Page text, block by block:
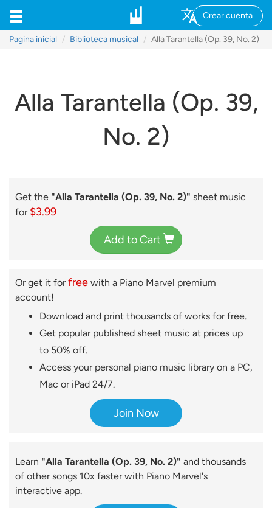
Crear cuenta
Pagina inicial Biblioteca musical Alla Tarantella (Op. 39, No. 2)
Alla Tarantella (Op. 39,
No. 2)
Get the "Alla Tarantella (Op. 39, No. 2)" sheet music
for $3.99
Add to Cart
Or get it forfree with a Piano Marvel premium
account!
Download and print thousands of works for free.
Get popular published sheet music at prices up
to 50% off.
Access your personal piano music library on a PC,
Mac or iPad 24/7.
Join Now
Learn "Alla Tarantella (Op. 39, No. 2)" and thousands
of other songs 10x faster with Piano Marvel's
interactive app.